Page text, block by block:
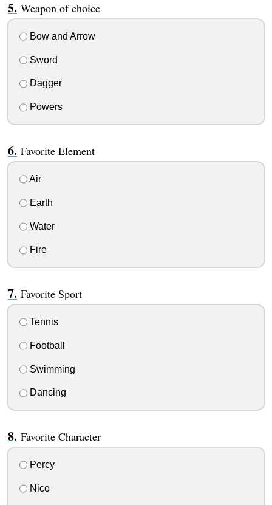
Weapon of choice
Bow and Arrow
Sword
Dagger
Powers
Favorite Element
Air
Earth
Water
Fire
Favorite Sport
Tennis
Football
Swimming
Dancing
Favorite Character
Percy
Nico